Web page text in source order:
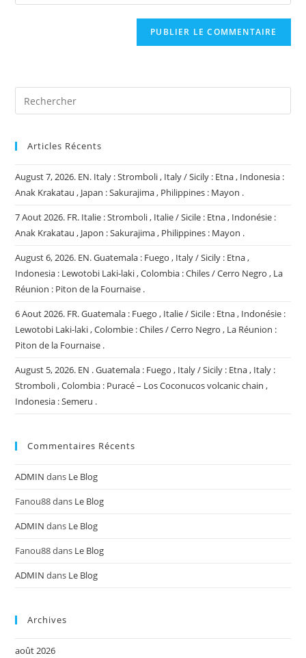
comment
Articles Récents
August 7, 2026. EN. Italy : Stromboli , Italy / Sicily : Etna , Indonesia :
Anak Krakatau , Japan : Sakurajima , Philippines : Mayon .
7 Aout 2026. FR. Italie : Stromboli , Italie / Sicile : Etna , Indonésie :
Anak Krakatau , Japon : Sakurajima , Philippines : Mayon .
August 6, 2026. EN. Guatemala : Fuego , Italy / Sicily : Etna ,
Indonesia : Lewotobi Laki-laki , Colombia : Chiles / Cerro Negro , La
Réunion : Piton de la Fournaise .
6 Aout 2026. FR. Guatemala : Fuego , Italie / Sicile : Etna , Indonésie :
Lewotobi Laki-laki , Colombie : Chiles / Cerro Negro , La Réunion :
Piton de la Fournaise .
August 5, 2026. EN . Guatemala : Fuego , Italy / Sicily : Etna , Italy :
Stromboli , Colombia : Puracé – Los Coconucos volcanic chain ,
Indonesia : Semeru .
Commentaires Récents
ADMIN dans Le Blog
Fanou88dans Le Blog
ADMIN dans Le Blog
Fanou88dans Le Blog
ADMIN dans Le Blog
Archives
août 2026